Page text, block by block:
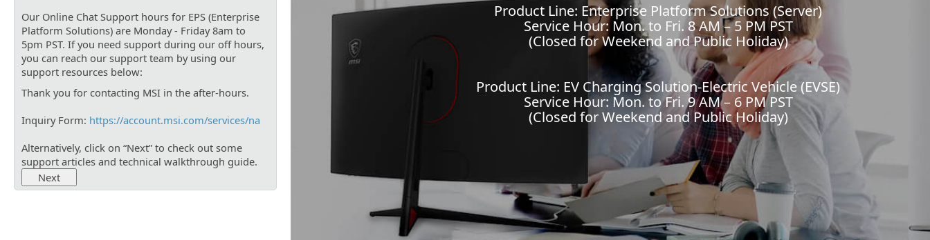
Our Online Chat Support hours for EPS (Enterprise
Platform Solutions) are Monday - Friday 8am to
5pm PST. If you need support during our off hours,
you can reach our support team by using our
support resources below:
Thank you for contacting MSI in the after-hours.
Inquiry Form: https://account.msi.com/services/na
Alternatively, click on “Next” to check out some
support articles and technical walkthrough guide.
Next
Product Line: Enterprise Platform Solutions (Server)
Service Hour: Mon. to Fri. 8 AM – 5 PM PST
(Closed for Weekend and Public Holiday)
Product Line: EV Charging Solution-Electric Vehicle (EVSE)
Service Hour: Mon. to Fri. 9 AM – 6 PM PST
(Closed for Weekend and Public Holiday)